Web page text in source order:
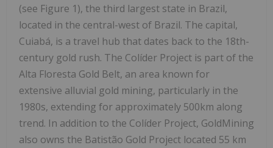
(see Figure 1), the third largest state in Brazil,
located in the central-west of Brazil. The capital,
Cuiabá, is a travel hub that dates back to the 18th-
century gold rush. The Colíder Project is part of the
Alta Floresta Gold Belt, an area known for
extensive alluvial gold mining, particularly in the
1980s, extending for approximately 500km along
trend. In addition to the Colíder Project, GoldMining
also owns the Batistão Gold Project located 55 km